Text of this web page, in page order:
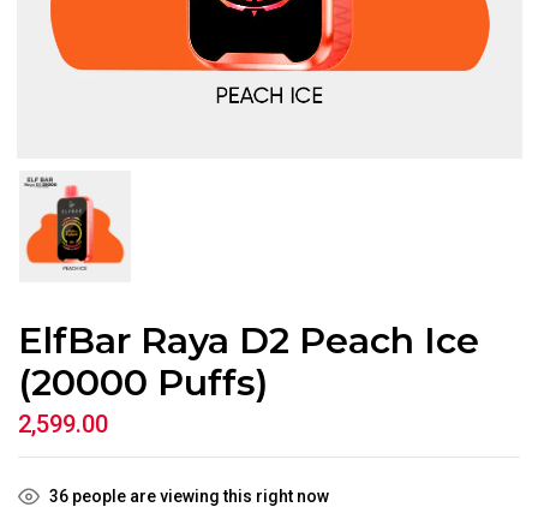
ElfBar Raya D2 Peach Ice
(20000 Puffs)
2,599.00
36 people are viewing this right now